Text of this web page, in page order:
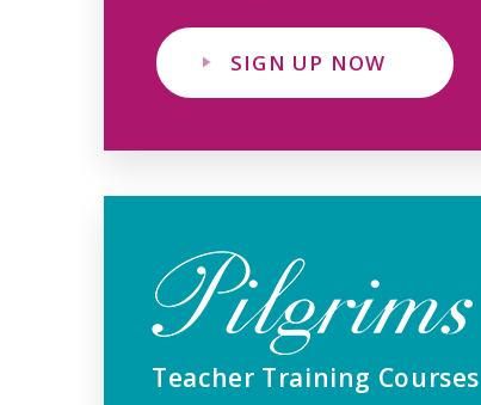
SIGN UP NOW
Teacher Training Courses